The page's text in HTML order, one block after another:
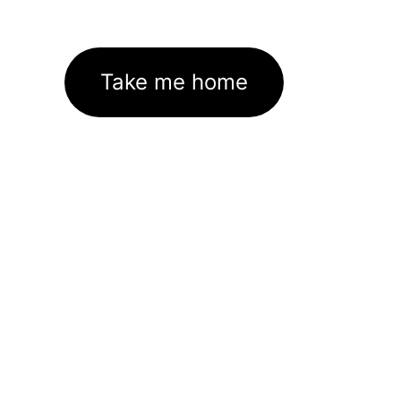
Take me home